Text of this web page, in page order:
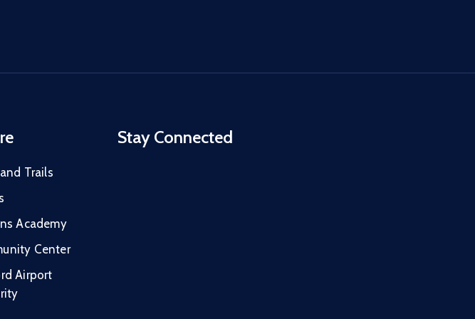
Trails
Academy
Center
Airport
Stay Connected